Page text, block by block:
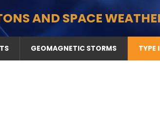
AND SPACE
GEOMAGNETIC STORMS TYPE